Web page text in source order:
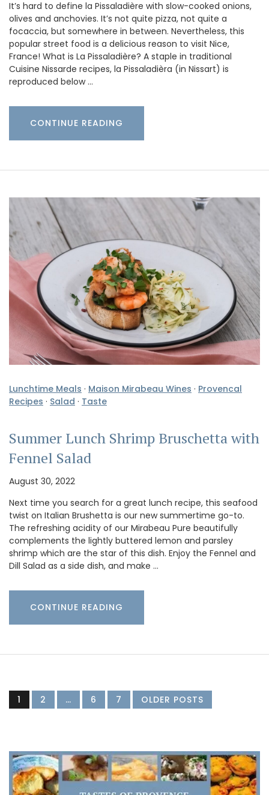
It’s hard to define la Pissaladière with slow-cooked onions,
olives and anchovies. It’s not quite pizza, not quite a
focaccia, but somewhere in between. Nevertheless, this
popular street food is a delicious reason to visit Nice,
France! What is La Pissaladière? A staple in traditional
Cuisine Nissarde recipes, la Pissaladièra (in Nissart) is
reproduced below …
CONTINUE READING
Lunchtime Meals · Maison Mirabeau Wines · Provencal
Recipes · Salad · Taste
Summer Lunch Shrimp Bruschetta with
Fennel Salad
August 30, 2022
Next time you search for a great lunch recipe, this seafood
twist on Italian Brushetta is our new summertime go-to.
The refreshing acidity of our Mirabeau Pure beautifully
complements the lightly buttered lemon and parsley
shrimp which are the star of this dish. Enjoy the Fennel and
Dill Salad as a side dish, and make …
CONTINUE READING
1 2 … 6 7 OLDER POSTS